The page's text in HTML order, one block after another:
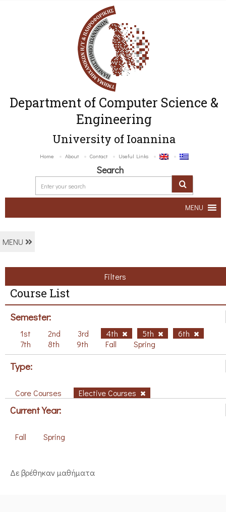
Department of Computer Science &
Engineering
University of Ioannina
Home About Contact Useful Links
Search
MENU
MENU
Filters
Course List
Semester:
1st 2nd 3rd 4th 5th
6th
7th
8th 9th Fall Spring
Type:
Core Courses Elective Courses
Current Year:
Fall Spring
Δε βρέθηκαν μαθήματα